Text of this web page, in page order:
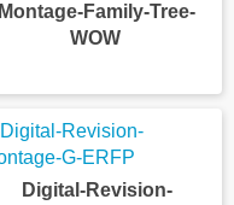
Montage-Family-Tree-
WOW
Digital-Revision-